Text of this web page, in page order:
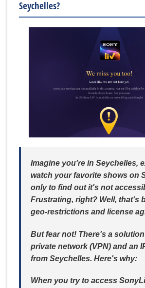
Seychelles?
Imagine you're in Seychelles,
watch your favorite shows on
only to find out it's not
Frustrating, right? Well, that's
geo-restrictions and license
But fear not! There's a
private network (VPN) and an
from Seychelles. Here's why:
When you try to access